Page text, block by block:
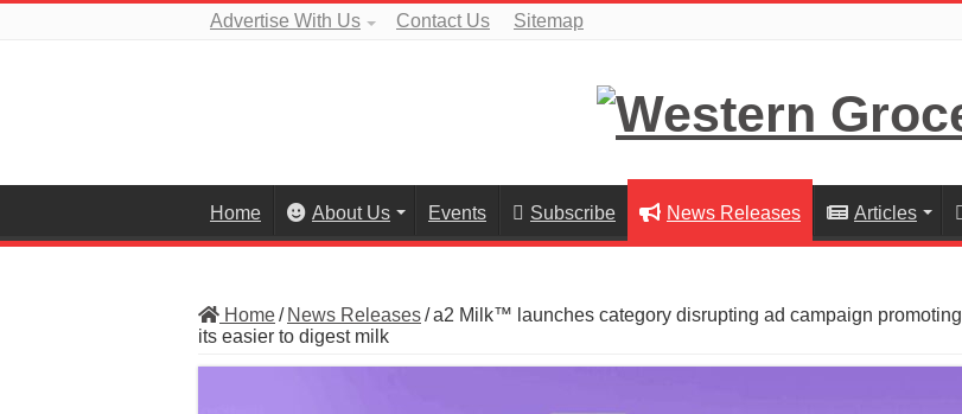
Advertise With Us Contact Us Sitemap
Home About Us Events Subscribe News Releases Articles
Home/ News Releases/a2 Milk™ launches category disrupting ad campaign promoting
its easier to digest milk